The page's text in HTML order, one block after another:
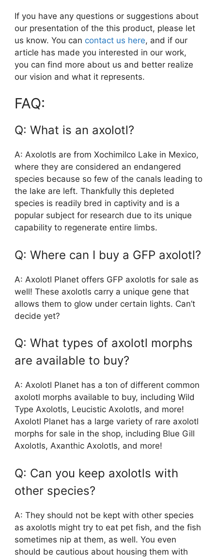
If you have any questions or suggestions about
our presentation of the this product, please let
us know. You can contact us here, and if our
article has made you interested in our work,
you can find more about us and better realize
our vision and what it represents.
FAQ:
Q: What is an axolotl?
A: Axolotls are from Xochimilco Lake in Mexico,
where they are considered an endangered
species because so few of the canals leading to
the lake are left. Thankfully this depleted
species is readily bred in captivity and is a
popular subject for research due to its unique
capability to regenerate entire limbs.
Q: Where can I buy a GFP axolotl?
A: Axolotl Planet offers GFP axolotls for sale as
well! These axolotls carry a unique gene that
allows them to glow under certain lights. Can’t
decide yet?
Q: What types of axolotl morphs
are available to buy?
A: Axolotl Planet has a ton of different common
axolotl morphs available to buy, including Wild
Type Axolotls, Leucistic Axolotls, and more!
Axolotl Planet has a large variety of rare axolotl
morphs for sale in the shop, including Blue Gill
Axolotls, Axanthic Axolotls, and more!
Q: Can you keep axolotls with
other species?
A: They should not be kept with other species
as axolotls might try to eat pet fish, and the fish
sometimes nip at them, as well. You even
should be cautious about housing them with